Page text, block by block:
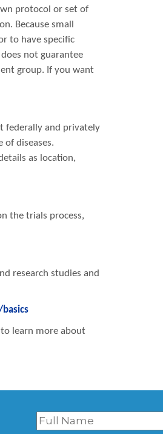
protocol or set of
Because small
to have specific
not guarantee
group. If you want
federally and privately
of diseases.
as location,
the trials process,
research studies and
to learn more about